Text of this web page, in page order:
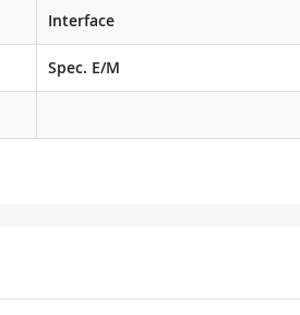
Interface
Spec. E/M